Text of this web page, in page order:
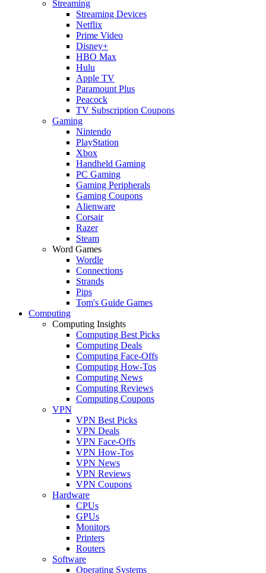
Streaming
Streaming Devices
Netflix
Prime Video
Disney+
HBO Max
Hulu
Apple TV
Paramount Plus
Peacock
TV Subscription Coupons
Gaming
Nintendo
PlayStation
Xbox
Handheld Gaming
PC Gaming
Gaming Peripherals
Gaming Coupons
Alienware
Corsair
Razer
Steam
Word Games
Wordle
Connections
Strands
Pips
Tom's Guide Games
Computing
Computing Insights
Computing Best Picks
Computing Deals
Computing Face-Offs
Computing How-Tos
Computing News
Computing Reviews
Computing Coupons
VPN
VPN Best Picks
VPN Deals
VPN Face-Offs
VPN How-Tos
VPN News
VPN Reviews
VPN Coupons
Hardware
CPUs
GPUs
Monitors
Printers
Routers
Software
Operating Systems